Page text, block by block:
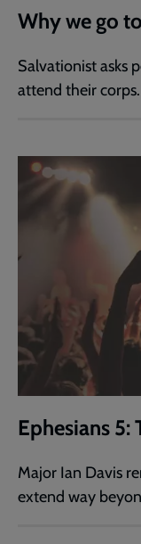
Why we go
Salvationist asks
attend their corps.
Ephesians 5:
Major Ian Davis
extend way